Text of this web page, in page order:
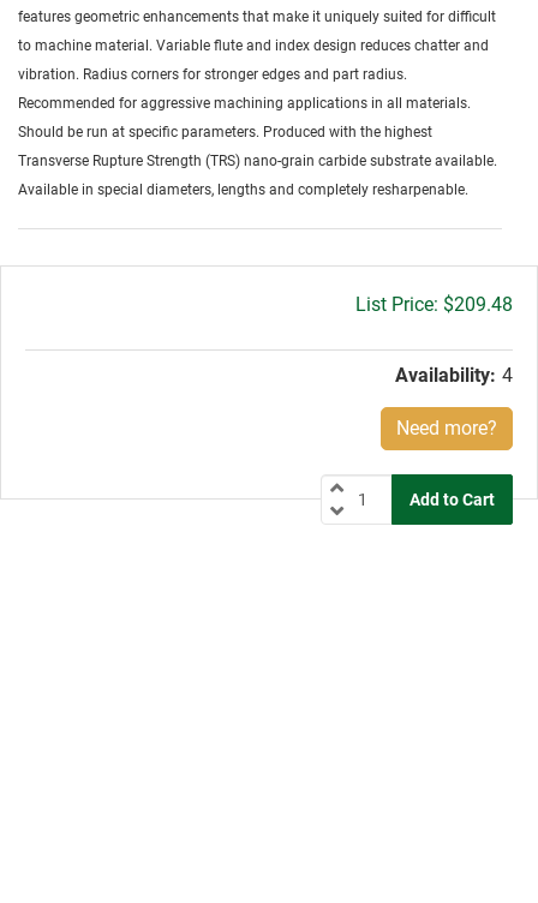
features geometric enhancements that make it uniquely suited for difficult
to machine material. Variable flute and index design reduces chatter and
vibration. Radius corners for stronger edges and part radius.
Recommended for aggressive machining applications in all materials.
Should be run at specific parameters. Produced with the highest
Transverse Rupture Strength (TRS) nano-grain carbide substrate available.
Available in special diameters, lengths and completely resharpenable.
Gross
$209.48
Availability: 4
Need more?